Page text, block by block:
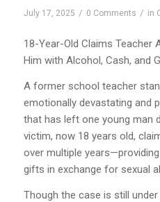
July 17, 2025 / 0 Comments / in
18-Year-Old Claims Teacher
Him with Alcohol, Cash, and
A former school teacher
emotionally devastating and
that has left one young man
victim, now 18 years old,
over multiple
gifts in exchange for sexual
Though the case is still